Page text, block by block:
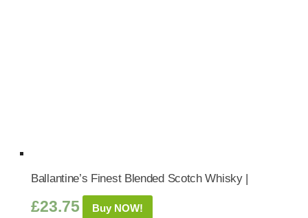
Ballantine’s Finest Blended Scotch Whisky |
£23.75 Buy NOW!